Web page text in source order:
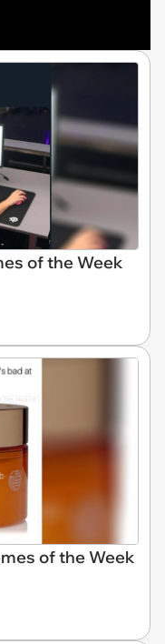
of the Week
of the Week